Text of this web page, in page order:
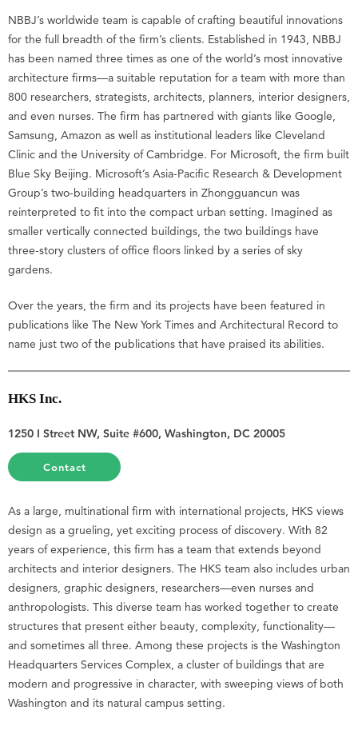
NBBJ’s worldwide team is capable of crafting beautiful innovations
for the full breadth of the firm’s clients. Established in 1943, NBBJ
has been named three times as one of the world’s most innovative
architecture firms—a suitable reputation for a team with more than
800 researchers, strategists, architects, planners, interior designers,
and even nurses. The firm has partnered with giants like Google,
Samsung, Amazon as well as institutional leaders like Cleveland
Clinic and the University of Cambridge. For Microsoft, the firm built
Blue Sky Beijing. Microsoft’s Asia-Pacific Research & Development
Group’s two-building headquarters in Zhongguancun was
reinterpreted to fit into the compact urban setting. Imagined as
smaller vertically connected buildings, the two buildings have
three-story clusters of office floors linked by a series of sky
gardens.
Over the years, the firm and its projects have been featured in
publications like The New York Times and Architectural Record to
name just two of the publications that have praised its abilities.
HKS Inc.
1250 I Street NW, Suite #600, Washington, DC 20005
Contact
As a large, multinational firm with international projects, HKS views
design as a grueling, yet exciting process of discovery. With 82
years of experience, this firm has a team that extends beyond
architects and interior designers. The HKS team also includes urban
designers, graphic designers, researchers—even nurses and
anthropologists. This diverse team has worked together to create
structures that present either beauty, complexity, functionality—
and sometimes all three. Among these projects is the Washington
Headquarters Services Complex, a cluster of buildings that are
modern and progressive in character, with sweeping views of both
Washington and its natural campus setting.